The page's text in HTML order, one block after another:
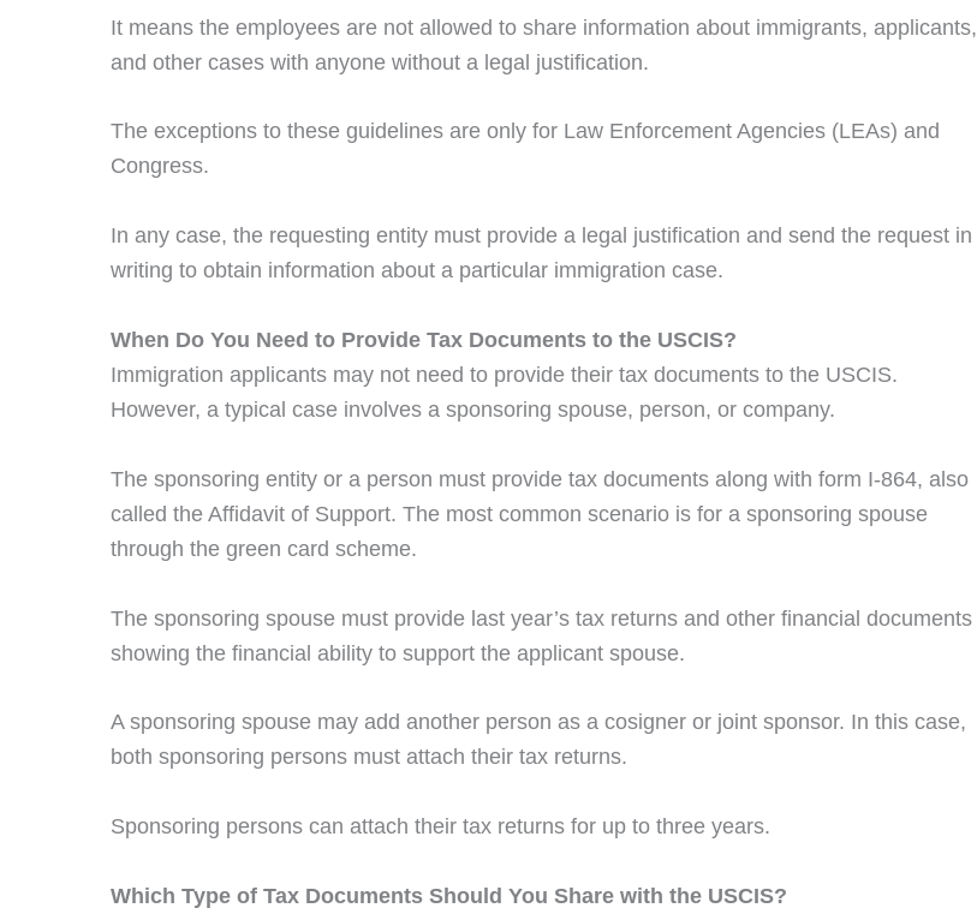
It means the employees are not allowed to share information about immigrants, applicants,
and other cases with anyone without a legal justification.
The exceptions to these guidelines are only for Law Enforcement Agencies (LEAs) and
Congress.
In any case, the requesting entity must provide a legal justification and send the request in
writing to obtain information about a particular immigration case.
When Do You Need to Provide Tax Documents to the USCIS?
Immigration applicants may not need to provide their tax documents to the USCIS.
However, a typical case involves a sponsoring spouse, person, or company.
The sponsoring entity or a person must provide tax documents along with form I-864, also
called the Affidavit of Support. The most common scenario is for a sponsoring spouse
through the green card scheme.
The sponsoring spouse must provide last year’s tax returns and other financial documents
showing the financial ability to support the applicant spouse.
A sponsoring spouse may add another person as a cosigner or joint sponsor. In this case,
both sponsoring persons must attach their tax returns.
Sponsoring persons can attach their tax returns for up to three years.
Which Type of Tax Documents Should You Share with the USCIS?